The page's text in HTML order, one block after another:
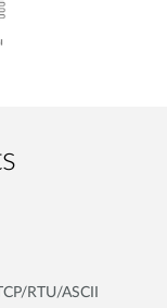
RTU/ASCII